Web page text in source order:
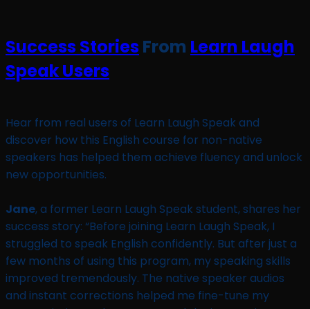
Success Stories From Learn Laugh
Speak Users
Hear from real users of Learn Laugh Speak and
discover how this English course for non-native
speakers has helped them achieve fluency and unlock
new opportunities.
Jane, a former Learn Laugh Speak student, shares her
success story: “Before joining Learn Laugh Speak, I
struggled to speak English confidently. But after just a
few months of using this program, my speaking skills
improved tremendously. The native speaker audios
and instant corrections helped me fine-tune my